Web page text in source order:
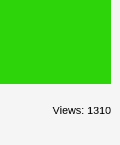
Views: 1310